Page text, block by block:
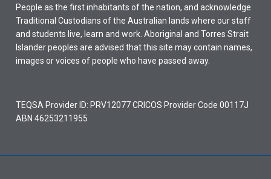
People as the first inhabitants of the nation, and acknowledge
Traditional Custodians of the Australian lands where our staff
and students live, learn and work. Aboriginal and Torres Strait
Islander peoples are advised that this site may contain names,
images or voices of people who have passed away.
TEQSA Provider ID: PRV12077 CRICOS Provider Code 00117J
ABN 46253211955